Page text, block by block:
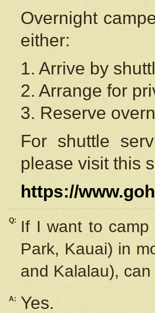
Overnight
either:
1. Arrive by
2. Arrange for
3. Reserve
For shuttle
please visit this
https://
Q:
If I want to camp
Park, Kauai) in
and Kalalau),
A:
Yes.